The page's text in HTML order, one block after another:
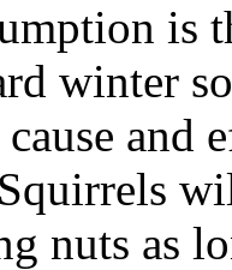
is
winter
nuts as